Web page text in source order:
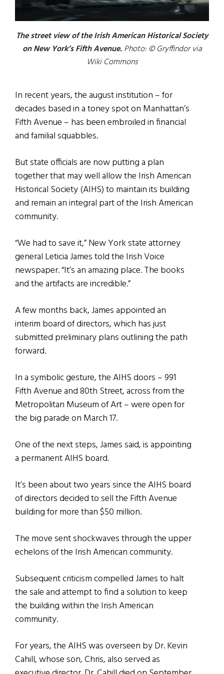
The street view of the Irish American Historical Society
on New York’s Fifth Avenue.Photo: © Gryffindor via
Wiki Commons
In recent years, the august institution – for
decades based in a toney spot on Manhattan’s
Fifth Avenue – has been embroiled in financial
and familial squabbles.
But state officials are now putting a plan
together that may well allow the Irish American
Historical Society (AIHS) to maintain its building
and remain an integral part of the Irish American
community.
“We had to save it,” New York state attorney
general Leticia James told the Irish Voice
newspaper. “It’s an amazing place. The books
and the artifacts are incredible.”
A few months back, James appointed an
interim board of directors, which has just
submitted preliminary plans outlining the path
forward.
In a symbolic gesture, the AIHS doors – 991
Fifth Avenue and 80th Street, across from the
Metropolitan Museum of Art – were open for
the big parade on March 17.
One of the next steps, James said, is appointing
a permanent AIHS board.
It’s been about two years since the AIHS board
of directors decided to sell the Fifth Avenue
building for more than $50 million.
The move sent shockwaves through the upper
echelons of the Irish American community.
Subsequent criticism compelled James to halt
the sale and attempt to find a solution to keep
the building within the Irish American
community.
For years, the AIHS was overseen by Dr. Kevin
Cahill, whose son, Chris, also served as